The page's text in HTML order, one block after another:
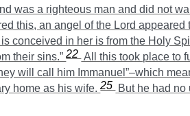
was a righteous man and did not
this, an angel of the Lord appeared
conceived in her is from the Holy
their sins.”22 All this took place to
will call him Immanuel”–which
home as his wife.25 But he had no